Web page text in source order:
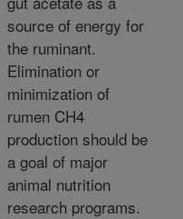
source of energy for
the ruminant.
Elimination or
minimization of
rumen CH4
production should be
a goal of major
animal nutrition
research programs.